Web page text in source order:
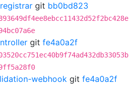
git bb0bd823
git fe4a0a2f
webhook git fe4a0a2f